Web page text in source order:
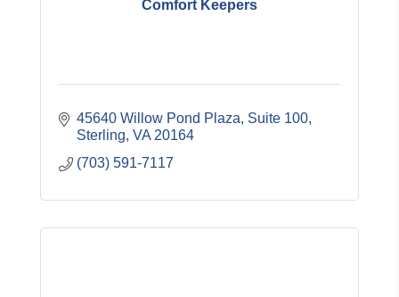
Comfort Keepers
45640 Willow Pond Plaza, Suite 100
Sterling VA 20164
(703) 591-7117